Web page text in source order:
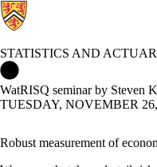
STATISTICS AND
WatRISQ seminar by Steven
TUESDAY, NOVEMBER
Robust measurement of